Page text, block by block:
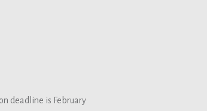
deadline is February